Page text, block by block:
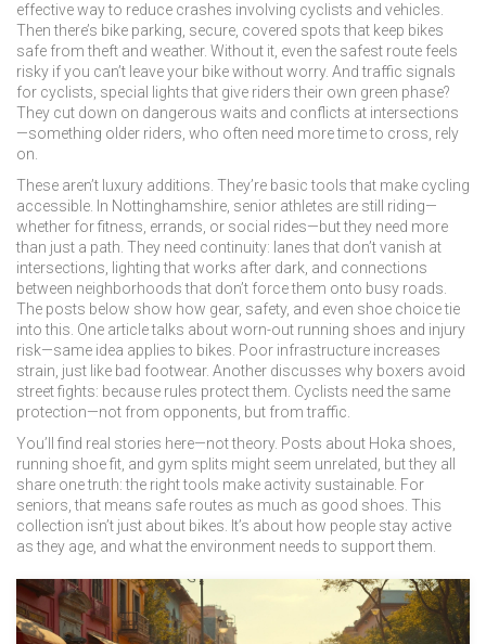
effective way to reduce crashes involving cyclists and vehicles.
Then there’s bike parking secure, covered spots that keep bikes
safe from theft and weather. Without it, even the safest route feels
risky if you can’t leave your bike without worry. Andtraffic signals
for cyclists special lights that give riders their own green phase?
They cut down on dangerous waits and conflicts at intersections
—something older riders, who often need more time to cross, rely
on.
These aren’t luxury additions. They’re basic tools that make cycling
accessible. In Nottinghamshire, senior athletes are still riding—
whether for fitness, errands, or social rides—but they need more
than just a path. They need continuity: lanes that don’t vanish at
intersections, lighting that works after dark, and connections
between neighborhoods that don’t force them onto busy roads.
The posts below show how gear, safety, and even shoe choice tie
into this. One article talks about worn-out running shoes and injury
risk—same idea applies to bikes. Poor infrastructure increases
strain, just like bad footwear. Another discusses why boxers avoid
street fights: because rules protect them. Cyclists need the same
protection—not from opponents, but from traffic.
You’ll find real stories here—not theory. Posts about Hoka shoes,
running shoe fit, and gym splits might seem unrelated, but they all
share one truth: the right tools make activity sustainable. For
seniors, that means safe routes as much as good shoes. This
collection isn’t just about bikes. It’s about how people stay active
as they age, and what the environment needs to support them.